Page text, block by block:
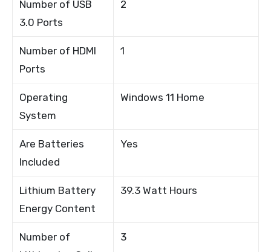
Number of USB
3.0 Ports
2
Number of HDMI
Ports
1
Operating
System
Windows 11 Home
Are Batteries
Included
Yes
Lithium Battery
Energy Content
39.3 Watt Hours
Number of
3